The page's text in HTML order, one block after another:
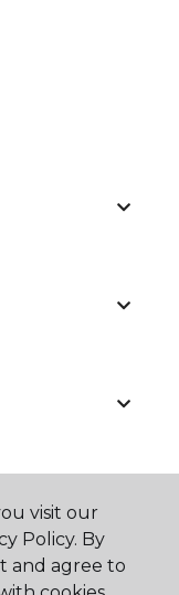
visit our
Policy. By
and agree to